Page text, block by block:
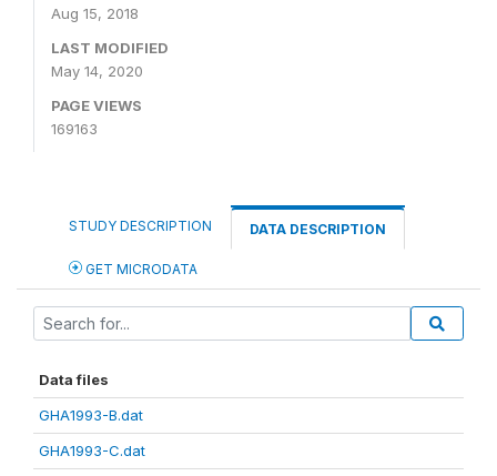
Aug 15, 2018
LAST MODIFIED
May 14, 2020
PAGE VIEWS
169163
STUDY DESCRIPTION DATA DESCRIPTION
GET MICRODATA
Data files
GHA1993-B.dat
GHA1993-C.dat